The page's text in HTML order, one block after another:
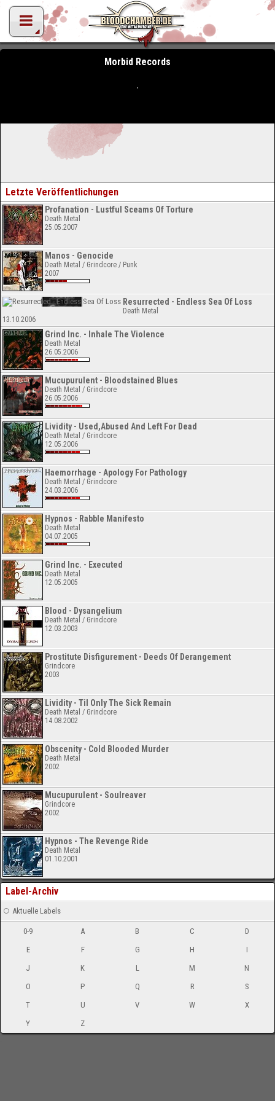
Morbid Records
Letzte Veröffentlichungen
Profanation - Lustful Sceams Of Torture
Death Metal
25.05.2007
Manos - Genocide
Death Metal / Grindcore / Punk
2007
Resurrected - Endless Sea Of Loss
Death Metal
13.10.2006
Grind Inc. - Inhale The Violence
Death Metal
26.05.2006
Mucupurulent - Bloodstained Blues
Death Metal / Grindcore
26.05.2006
Lividity - Used,Abused And Left For Dead
Death Metal / Grindcore
12.05.2006
Haemorrhage - Apology For Pathology
Death Metal / Grindcore
24.03.2006
Hypnos - Rabble Manifesto
Death Metal
04.07.2005
Grind Inc. - Executed
Death Metal
12.05.2005
Blood - Dysangelium
Death Metal / Grindcore
12.03.2003
Prostitute Disfigurement - Deeds Of Derangement
Grindcore
2003
Lividity - Til Only The Sick Remain
Death Metal / Grindcore
14.08.2002
Obscenity - Cold Blooded Murder
Death Metal
2002
Mucupurulent - Soulreaver
Grindcore
2002
Hypnos - The Revenge Ride
Death Metal
01.10.2001
Label-Archiv
Aktuelle Labels
0-9 A B C
D
E
F G H
I
J
K L M
N
O
P Q R
S
T
U V W
X
Y
Z